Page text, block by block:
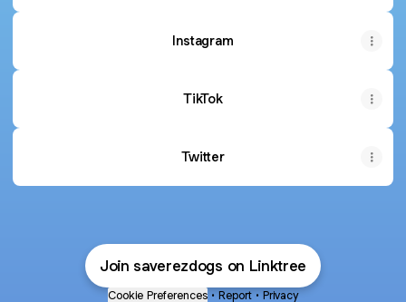
Instagram
TikTok
Twitter
Join saverezdogs on Linktree
Cookie Preferences • Report • Privacy